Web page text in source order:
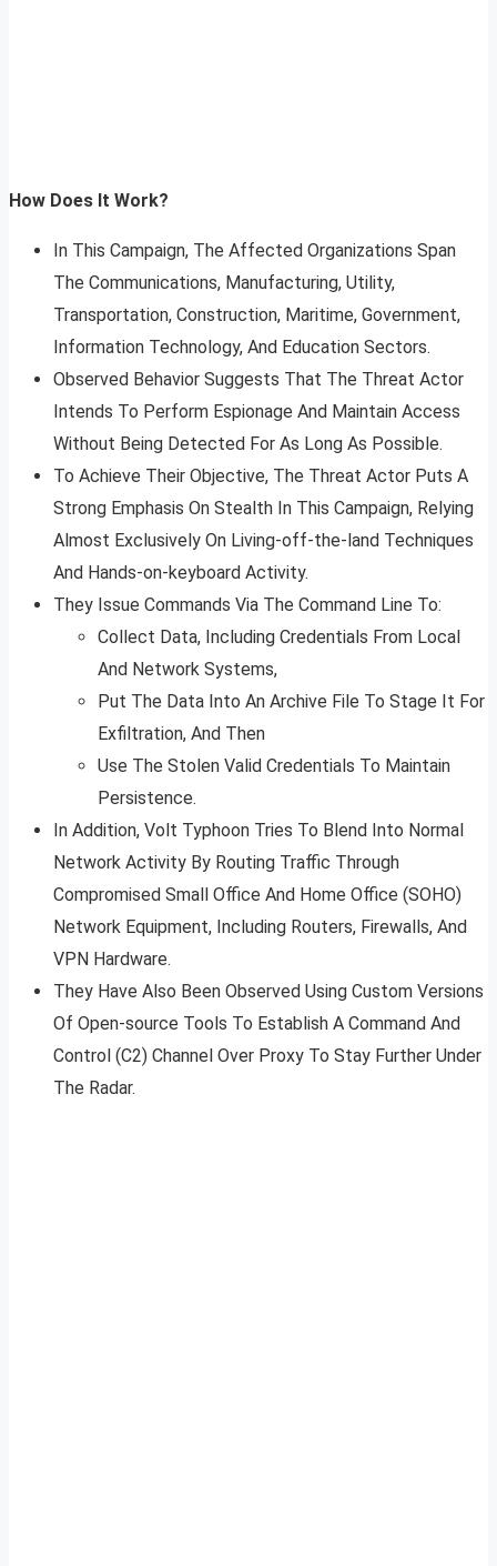
How Does It Work?
In This Campaign, The Affected Organizations Span
The Communications, Manufacturing, Utility,
Transportation, Construction, Maritime, Government,
Information Technology, And Education Sectors.
Observed Behavior Suggests That The Threat Actor
Intends To Perform Espionage And Maintain Access
Without Being Detected For As Long As Possible.
To Achieve Their Objective, The Threat Actor Puts A
Strong Emphasis On Stealth In This Campaign, Relying
Almost Exclusively On Living-off-the-land Techniques
And Hands-on-keyboard Activity.
They Issue Commands Via The Command Line To:
Collect Data, Including Credentials From Local
And Network Systems,
Put The Data Into An Archive File To Stage It For
Exfiltration, And Then
Use The Stolen Valid Credentials To Maintain
Persistence.
In Addition, Volt Typhoon Tries To Blend Into Normal
Network Activity By Routing Traffic Through
Compromised Small Office And Home Office (SOHO)
Network Equipment, Including Routers, Firewalls, And
VPN Hardware.
They Have Also Been Observed Using Custom Versions
Of Open-source Tools To Establish A Command And
Control (C2) Channel Over Proxy To Stay Further Under
The Radar.